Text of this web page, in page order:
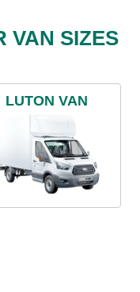
VAN SIZES
LUTON VAN